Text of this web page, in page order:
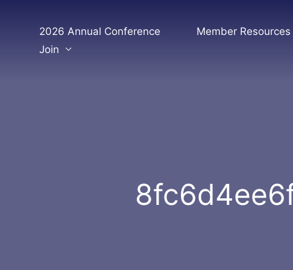
2026 Annual Conference
Member Resources
Join